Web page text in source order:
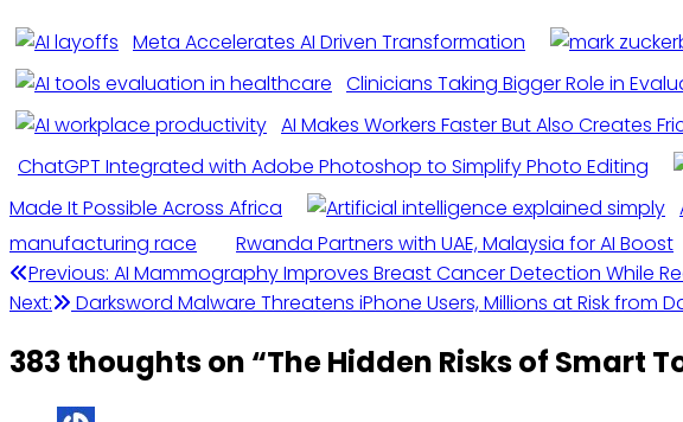
Meta Accelerates AI Driven Transformation
Clinicians Taking Bigger Role in
AI Makes Workers Faster But Also Creates
ChatGPT Integrated with Adobe Photoshop to Simplify Photo Editing
Made It Possible Across Africa
manufacturing race
Rwanda Partners with UAE, Malaysia for AI Boost
Previous: AI Mammography Improves Breast Cancer Detection While
Next:
Darksword Malware Threatens iPhone Users, Millions at Risk from
383 thoughts on “The Hidden Risks of Smart